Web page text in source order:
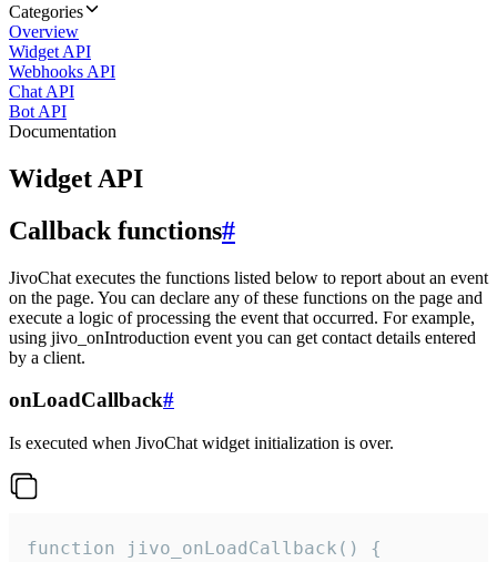
Categories
Overview
Widget API
Webhooks API
Chat API
Bot API
Documentation
Widget API
Callback functions#
JivoChat executes the functions listed below to report about an event
on the page. You can declare any of these functions on the page and
execute a logic of processing the event that occurred. For example,
using jivo_onIntroduction event you can get contact details entered
by a client.
onLoadCallback#
Is executed when JivoChat widget initialization is over.
function jivo_onLoadCallback() {